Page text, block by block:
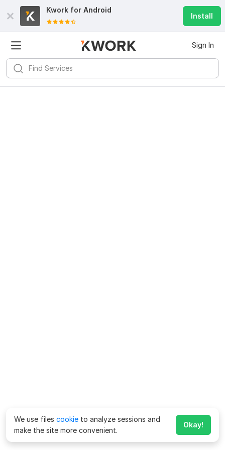
Kwork for Android
Install
Sign In
We use files cookie to analyze sessions and
make the site more convenient.
Okay!